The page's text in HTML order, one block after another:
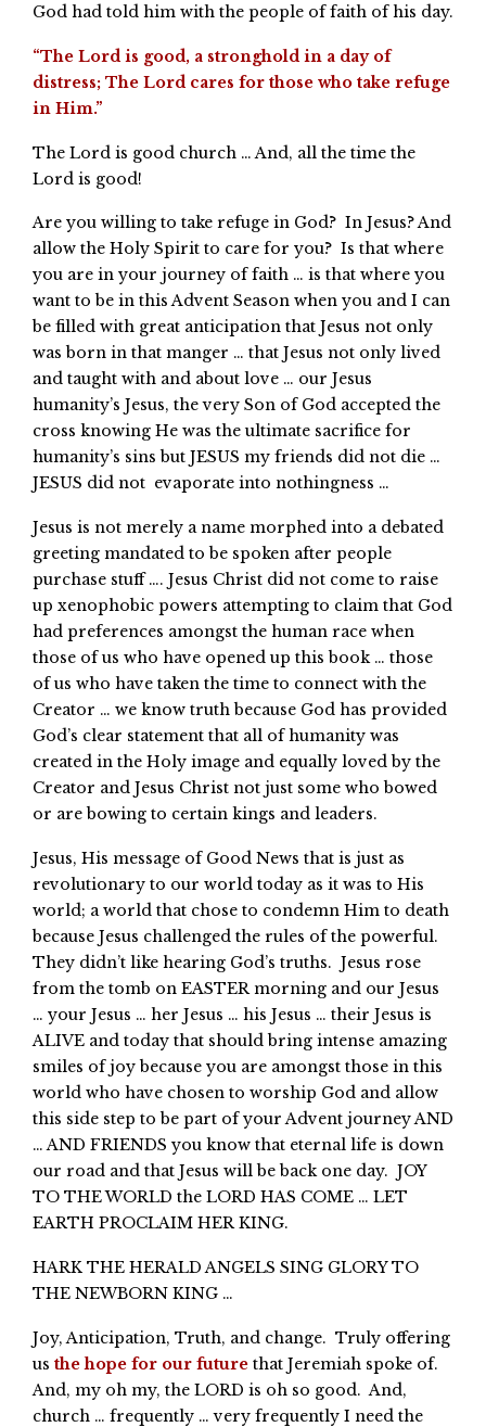
God had told him with the people of faith of his day.
“The Lord is good, a stronghold in a day of
distress; The Lord cares for those who take refuge
in Him.”
The Lord is good church … And, all the time the
Lord is good!
Are you willing to take refuge in God? In Jesus? And
allow the Holy Spirit to care for you? Is that where
you are in your journey of faith … is that where you
want to be in this Advent Season when you and I can
be filled with great anticipation that Jesus not only
was born in that manger … that Jesus not only lived
and taught with and about love … our Jesus
humanity’s Jesus, the very Son of God accepted the
cross knowing He was the ultimate sacrifice for
humanity’s sins but JESUS my friends did not die …
JESUS did not evaporate into nothingness …
Jesus is not merely a name morphed into a debated
greeting mandated to be spoken after people
purchase stuff …. Jesus Christ did not come to raise
up xenophobic powers attempting to claim that God
had preferences amongst the human race when
those of us who have opened up this book … those
of us who have taken the time to connect with the
Creator … we know truth because God has provided
God’s clear statement that all of humanity was
created in the Holy image and equally loved by the
Creator and Jesus Christ not just some who bowed
or are bowing to certain kings and leaders.
Jesus, His message of Good News that is just as
revolutionary to our world today as it was to His
world; a world that chose to condemn Him to death
because Jesus challenged the rules of the powerful.
They didn’t like hearing God’s truths. Jesus rose
from the tomb on EASTER morning and our Jesus
… your Jesus … her Jesus … his Jesus … their Jesus is
ALIVE and today that should bring intense amazing
smiles of joy because you are amongst those in this
world who have chosen to worship God and allow
this side step to be part of your Advent journey AND
… AND FRIENDS you know that eternal life is down
our road and that Jesus will be back one day. JOY
TO THE WORLD the LORD HAS COME … LET
EARTH PROCLAIM HER KING.
HARK THE HERALD ANGELS SING GLORY TO
THE NEWBORN KING …
Joy, Anticipation, Truth, and change. Truly offering
us the hope for our future that Jeremiah spoke of.
And, my oh my, the LORD is oh so good. And,
church … frequently … very frequently I need the